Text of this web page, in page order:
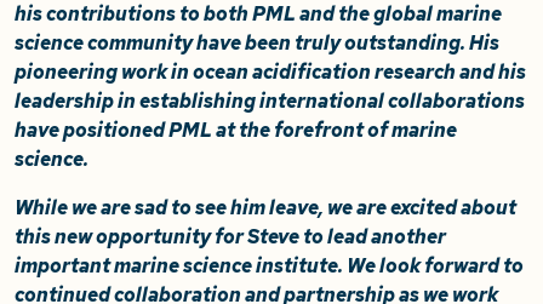
his contributions to both PML and the global marine
science community have been truly outstanding. His
pioneering work in ocean acidification research and his
leadership in establishing international collaborations
have positioned PML at the forefront of marine
science.
While we are sad to see him leave, we are excited about
this new opportunity for Steve to lead another
important marine science institute. We look forward to
continued collaboration and partnership as we work